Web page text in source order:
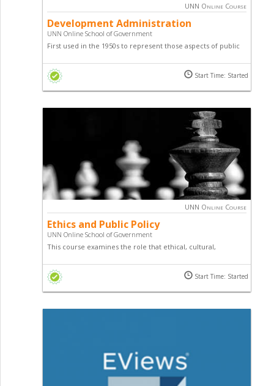
UNN Online Course
Development Administration
UNN Online School of Government
First used in the 1950s to represent those aspects of public
Administration is designed to introduce you to various
techniques, guides, principles, practices, etc relating to
Start Time: Started
UNN Online Course
Ethics and Public Policy
UNN Online School of Government
This course examines the role that ethical, cultural,
execution of public policy by lawmakers and other public
officials as well as existing issues in domestic and
Start Time: Started